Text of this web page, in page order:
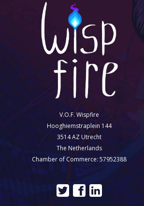
V.O.F. Wispfire
Hooghiemstraplein 144
3514 AZ Utrecht
The Netherlands
Chamber of Commerce: 57952388